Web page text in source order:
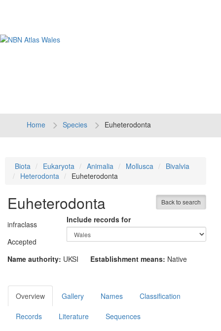
Home Species Euheterodonta
Biota Eukaryota Animalia Mollusca
Bivalvia
Heterodonta
Euheterodonta
Back to search
Include records for
Euheterodonta
infraclass
Accepted
Name authority: UKSI Establishment means: Native
Overview Gallery Names Classification
Records Literature Sequences